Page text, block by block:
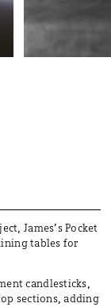
James’s Pocket
tables for
candlesticks,
sections, adding